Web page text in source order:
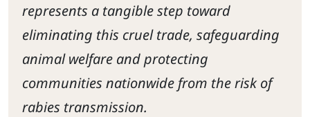
represents a tangible step toward
eliminating this cruel trade, safeguarding
animal welfare and protecting
communities nationwide from the risk of
rabies transmission.